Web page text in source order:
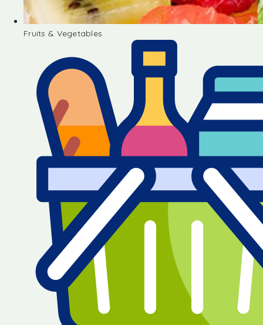
Fruits & Vegetables